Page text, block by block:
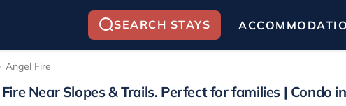
SEARCH STAYS
Angel Fire
Near Slopes & Trails. Perfect for families | Condo